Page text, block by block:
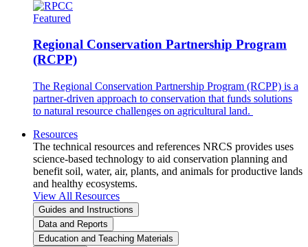
Featured
Regional Conservation Partnership Program
(RCPP)
The Regional Conservation Partnership Program (RCPP) is a
partner-driven approach to conservation that funds solutions
to natural resource challenges on agricultural land.
Resources
The technical resources and references NRCS provides uses
science-based technology to aid conservation planning and
benefit soil, water, air, plants, and animals for productive lands
and healthy ecosystems.
View All Resources
Guides and Instructions
Data and Reports
Education and Teaching Materials